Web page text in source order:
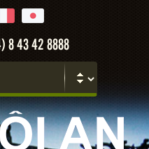
8 43 42 8888